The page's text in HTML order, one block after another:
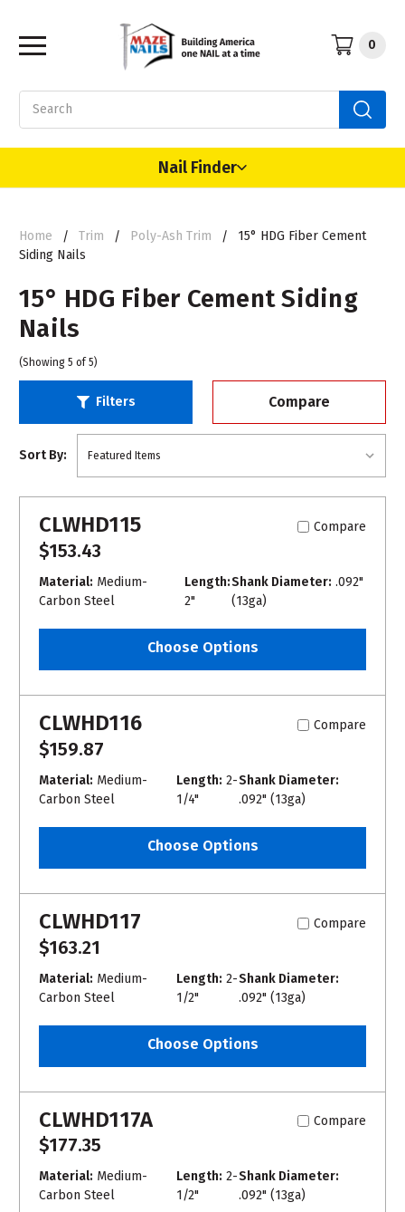
0
Nail Finder
Home Trim Poly-Ash Trim
15° HDG Fiber Cement
Siding Nails
15° HDG Fiber Cement Siding
Nails
(Showing 5 of 5)
Filters Compare
Sort By:
CLWHD115 Compare
$153.43
Material: Medium-
Carbon Steel
Length:
2"
Shank Diameter: .092"
(13ga)
Choose Options
CLWHD116 Compare
$159.87
Material: Medium-
Carbon Steel
Length: 2-
1/4"
Shank Diameter:
.092" (13ga)
Choose Options
CLWHD117 Compare
$163.21
Material: Medium-
Carbon Steel
Length: 2-
1/2"
Shank Diameter:
.092" (13ga)
Choose Options
CLWHD117A Compare
$177.35
Material: Medium-
Carbon Steel
Length: 2-
1/2"
Shank Diameter:
.092" (13ga)